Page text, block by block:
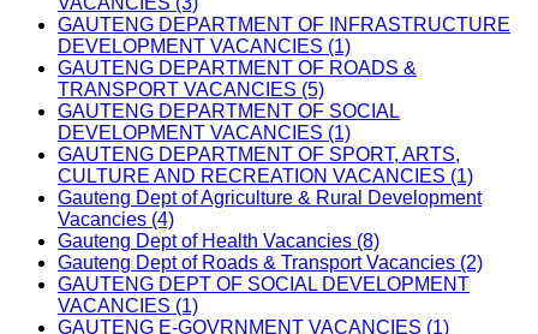
GAUTENG DEPARTMENT OF INFRASTRUCTURE
DEVELOPMENT VACANCIES (1)
GAUTENG DEPARTMENT OF ROADS &
TRANSPORT VACANCIES (5)
GAUTENG DEPARTMENT OF SOCIAL
DEVELOPMENT VACANCIES (1)
GAUTENG DEPARTMENT OF SPORT, ARTS,
CULTURE AND RECREATION VACANCIES (1)
Gauteng Dept of Agriculture & Rural Development
Vacancies (4)
Gauteng Dept of Health Vacancies (8)
Gauteng Dept of Roads & Transport Vacancies (2)
GAUTENG DEPT OF SOCIAL DEVELOPMENT
VACANCIES (1)
GAUTENG E-GOVRNMENT VACANCIES (1)